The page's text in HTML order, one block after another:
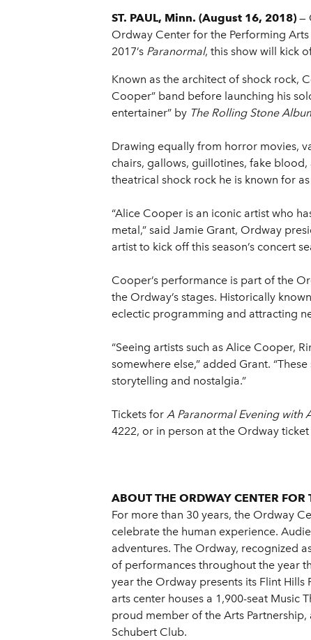
ST. PAUL, Minn. (August 16, 2018) —
Ordway Center for the Performing
2017’s Paranormal, this show will kick
Known as the architect of shock rock,
Cooper” band before launching his
entertainer” by The Rolling Stone
Drawing equally from horror movies,
chairs, gallows, guillotines, fake
theatrical shock rock he is known for
“Alice Cooper is an iconic artist who
metal,” said Jamie Grant, Ordway
artist to kick off this season’s concert
Cooper’s performance is part of the
the Ordway’s stages. Historically
eclectic programming and attracting
“Seeing artists such as Alice Cooper,
somewhere else,” added Grant.
storytelling and nostalgia.”
Tickets for A Paranormal Evening with
4222, or in person at the Ordway
ABOUT THE ORDWAY CENTER FOR
For more than 30 years, the Ordway
celebrate the human experience.
adventures. The Ordway, recognized
of performances throughout the year
year the Ordway presents its Flint
arts center houses a 1,900-seat Music
proud member of the Arts
Schubert Club.